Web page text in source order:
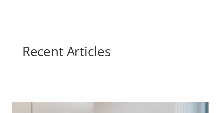
Recent Articles